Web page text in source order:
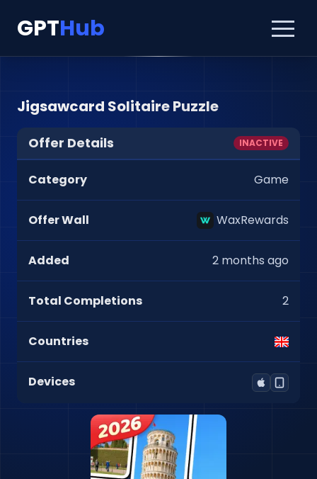
GPTHub
Jigsawcard Solitaire Puzzle
Offer Details INACTIVE
Category Game
Offer Wall WaxRewards
Added 2 months ago
Total Completions 2
Countries
Devices